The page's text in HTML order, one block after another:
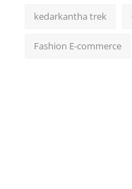
kedarkantha trek
Fashion E-commerce